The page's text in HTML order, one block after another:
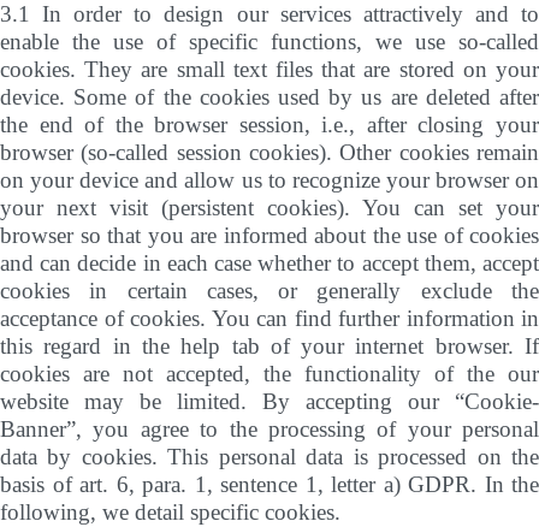
3.1 In order to design our services attractively and to
enable the use of specific functions, we use so-called
cookies. They are small text files that are stored on your
device. Some of the cookies used by us are deleted after
the end of the browser session, i.e., after closing your
browser (so-called session cookies). Other cookies remain
on your device and allow us to recognize your browser on
your next visit (persistent cookies). You can set your
browser so that you are informed about the use of cookies
and can decide in each case whether to accept them, accept
cookies in certain cases, or generally exclude the
acceptance of cookies. You can find further information in
this regard in the help tab of your internet browser. If
cookies are not accepted, the functionality of the our
website may be limited. By accepting our “Cookie-
Banner”, you agree to the processing of your personal
data by cookies. This personal data is processed on the
basis of art. 6, para. 1, sentence 1, letter a) GDPR. In the
following, we detail specific cookies.